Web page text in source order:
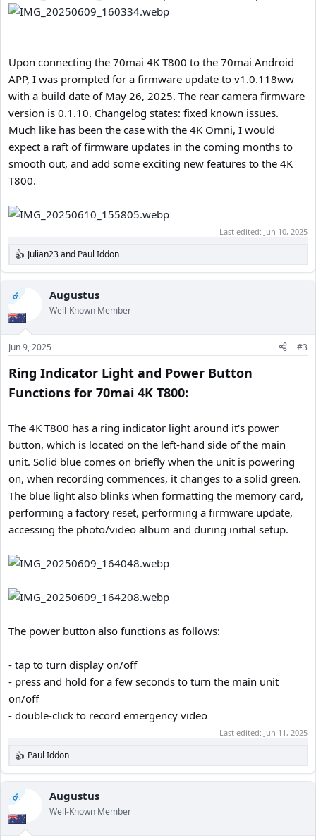
Upon connecting the 70mai 4K T800 to the 70mai Android
APP, I was prompted for a firmware update to v1.0.118ww
with a build date of May 26, 2025. The rear camera firmware
version is 0.1.10. Changelog states: fixed known issues.
Much like has been the case with the 4K Omni, I would
expect a raft of firmware updates in the coming months to
smooth out, and add some exciting new features to the 4K
T800.
Last edited: Jun 10, 2025
R
e
a
c
i
o
n
s
Julian23and Paul Iddon
OP Augustus
Well-Known Member
Jun 9, 2025 #3
Ring Indicator Light and Power Button
Functions for 70mai 4K T800:
The 4K T800 has a ring indicator light around it's power
button, which is located on the left-hand side of the main
unit. Solid blue comes on briefly when the unit is powering
on, when recording commences, it changes to a solid green.
The blue light also blinks when formatting the memory card,
performing a factory reset, performing a firmware update,
accessing the photo/video album and during initial setup.
The power button also functions as follows:
- tap to turn display on/off
- press and hold for a few seconds to turn the main unit
on/off
- double-click to record emergency video
Last edited: Jun 11, 2025
R
e
a
c
i
o
Paul Iddon
OP Augustus
Well-Known Member